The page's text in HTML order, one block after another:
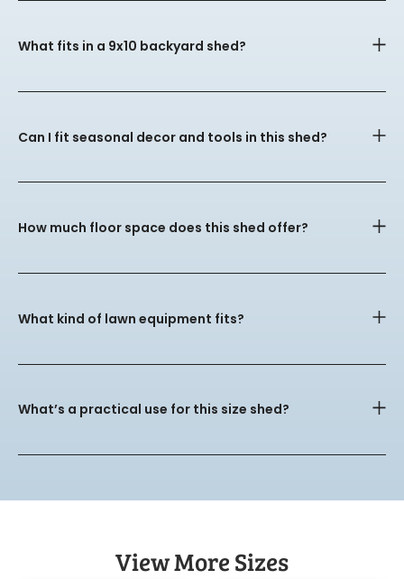
What fits in a 9x10 backyard shed?
Can I fit seasonal decor and tools in this shed?
How much floor space does this shed offer?
What kind of lawn equipment fits?
What’s a practical use for this size shed?
View More Sizes